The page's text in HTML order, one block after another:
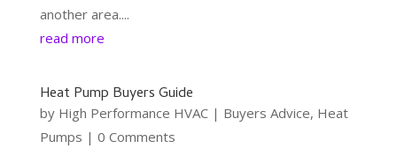
another area....
read more
Heat Pump Buyers Guide
by High Performance HVAC| Buyers Advice, Heat
Pumps | 0 Comments